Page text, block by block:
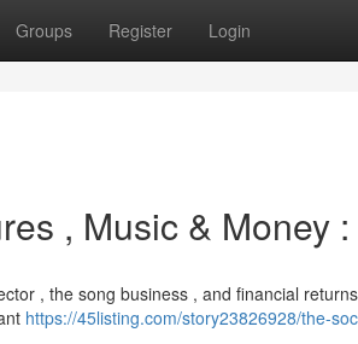
Groups Register Login
, Music & Money
, the song business , and financial
https://45listing.com/story23826928/the-